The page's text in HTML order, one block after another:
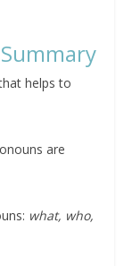
helps to
are
what, who,